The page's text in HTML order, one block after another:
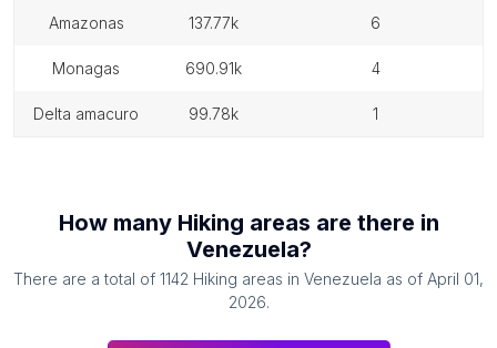
amazonas 137.77k 6
monagas 690.91k 4
delta amacuro 99.78k 1
How many Hiking areas are there in
Venezuela?
There are a total of 1142 Hiking areas in Venezuela as of April 01,
2026.